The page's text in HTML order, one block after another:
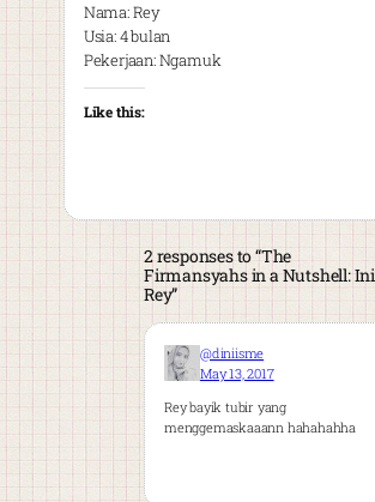
Nama: Rey
Usia: 4 bulan
Pekerjaan: Ngamuk
Like this:
2 responses to “The
Firmansyahs in a Nutshell:
Rey”
@diniisme
May 13, 2017
Rey bayik tubir yang
menggemaskaaann hahahahha